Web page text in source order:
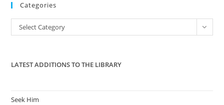
the
Categories
Categories
Select Category
LATEST ADDITIONS TO THE LIBRARY
Seek Him